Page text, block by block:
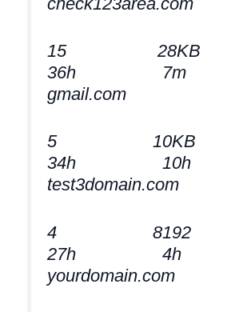
15
36h
gmail.com
5
34h
test3domain.com
4
27h
yourdomain.com